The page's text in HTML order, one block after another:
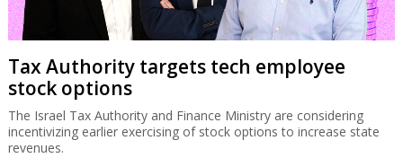
Tax Authority targets tech employee
stock options
The Israel Tax Authority and Finance Ministry are considering
incentivizing earlier exercising of stock options to increase state
revenues.